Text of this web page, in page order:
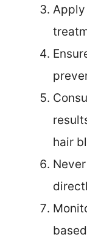
Apply
hair